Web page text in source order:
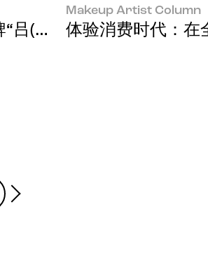
吕(RYO)”品牌经理
Makeup Artist Column
体验消费时代：在